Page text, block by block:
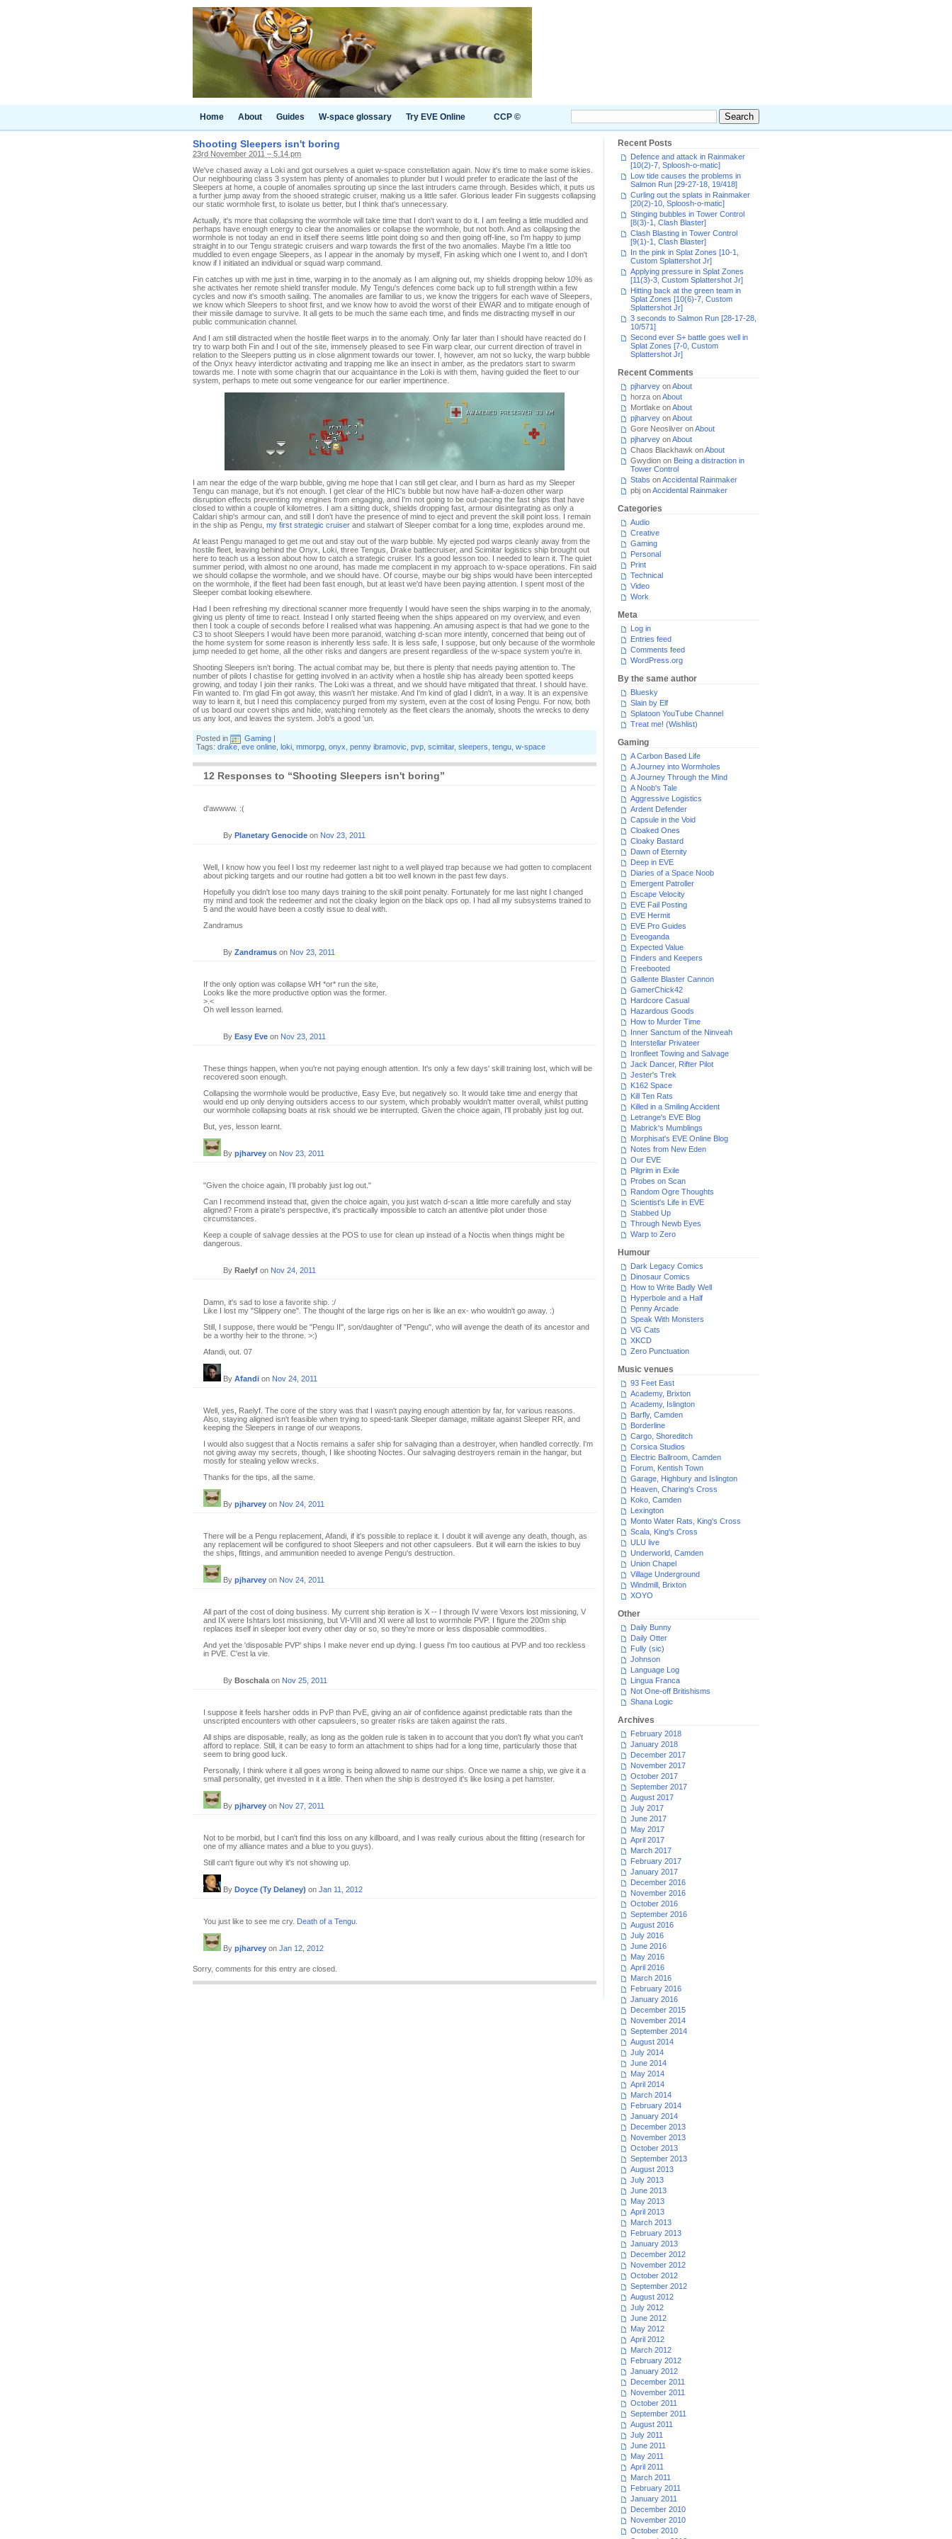
Home About Guides W-space glossary Try EVE Online CCP ©
Shooting Sleepers isn't boring
23rd November 2011 – 5.14 pm
We've chased away a Loki and got ourselves a quiet w-space constellation again. Now it's time to make some iskies.
Our neighbouring class 3 system has plenty of anomalies to plunder but I would prefer to eradicate the last of the
Sleepers at home, a couple of anomalies sprouting up since the last intruders came through. Besides which, it puts us
a further jump away from the shooed strategic cruiser, making us a little safer. Glorious leader Fin suggests collapsing
our static wormhole first, to isolate us better, but I think that's unnecessary.
Actually, it's more that collapsing the wormhole will take time that I don't want to do it. I am feeling a little muddled and
perhaps have enough energy to clear the anomalies or collapse the wormhole, but not both. And as collapsing the
wormhole is not today an end in itself there seems little point doing so and then going off-line, so I'm happy to jump
straight in to our Tengu strategic cruisers and warp towards the first of the two anomalies. Maybe I'm a little too
muddled to even engage Sleepers, as I appear in the anomaly by myself, Fin asking which one I went to, and I don't
know if I initiated an individual or squad warp command.
Fin catches up with me just in time, warping in to the anomaly as I am aligning out, my shields dropping below 10% as
she activates her remote shield transfer module. My Tengu's defences come back up to full strength within a few
cycles and now it's smooth sailing. The anomalies are familiar to us, we know the triggers for each wave of Sleepers,
we know which Sleepers to shoot first, and we know how to avoid the worst of their EWAR and to mitigate enough of
their missile damage to survive. It all gets to be much the same each time, and finds me distracting myself in our
public communication channel.
And I am still distracted when the hostile fleet warps in to the anomaly. Only far later than I should have reacted do I
try to warp both Fin and I out of the site, immensely pleased to see Fin warp clear, our current direction of travel in
relation to the Sleepers putting us in close alignment towards our tower. I, however, am not so lucky, the warp bubble
of the Onyx heavy interdictor activating and trapping me like an insect in amber, as the predators start to swarm
towards me. I note with some chagrin that our acquaintance in the Loki is with them, having guided the fleet to our
system, perhaps to mete out some vengeance for our earlier impertinence.
I am near the edge of the warp bubble, giving me hope that I can still get clear, and I burn as hard as my Sleeper
Tengu can manage, but it's not enough. I get clear of the HIC's bubble but now have half-a-dozen other warp
disruption effects preventing my engines from engaging, and I'm not going to be out-pacing the fast ships that have
closed to within a couple of kilometres. I am a sitting duck, shields dropping fast, armour disintegrating as only a
Caldari ship's armour can, and still I don't have the presence of mind to eject and prevent the skill point loss. I remain
in the ship as Pengu, my first strategic cruiser and stalwart of Sleeper combat for a long time, explodes around me.
At least Pengu managed to get me out and stay out of the warp bubble. My ejected pod warps cleanly away from the
hostile fleet, leaving behind the Onyx, Loki, three Tengus, Drake battlecruiser, and Scimitar logistics ship brought out
here to teach us a lesson about how to catch a strategic cruiser. It's a good lesson too. I needed to learn it. The quiet
summer period, with almost no one around, has made me complacent in my approach to w-space operations. Fin said
we should collapse the wormhole, and we should have. Of course, maybe our big ships would have been intercepted
on the wormhole, if the fleet had been fast enough, but at least we'd have been paying attention. I spent most of the
Sleeper combat looking elsewhere.
Had I been refreshing my directional scanner more frequently I would have seen the ships warping in to the anomaly,
giving us plenty of time to react. Instead I only started fleeing when the ships appeared on my overview, and even
then I took a couple of seconds before I realised what was happening. An amusing aspect is that had we gone to the
C3 to shoot Sleepers I would have been more paranoid, watching d-scan more intently, concerned that being out of
the home system for some reason is inherently less safe. It is less safe, I suppose, but only because of the wormhole
jump needed to get home, all the other risks and dangers are present regardless of the w-space system you're in.
Shooting Sleepers isn't boring. The actual combat may be, but there is plenty that needs paying attention to. The
number of pilots I chastise for getting involved in an activity when a hostile ship has already been spotted keeps
growing, and today I join their ranks. The Loki was a threat, and we should have mitigated that threat. I should have.
Fin wanted to. I'm glad Fin got away, this wasn't her mistake. And I'm kind of glad I didn't, in a way. It is an expensive
way to learn it, but I need this complacency purged from my system, even at the cost of losing Pengu. For now, both
of us board our covert ships and hide, watching remotely as the fleet clears the anomaly, shoots the wrecks to deny
us any loot, and leaves the system. Job's a good 'un.
Posted in Gaming |
Tags: drake,eve online loki mmorpg onyx penny ibramovic pvp scimitar, sleepers tengu w-space
12 Responses to “Shooting Sleepers isn't boring”
d'awwww. :(
By Planetary Genocide on Nov 23, 2011
Well, I know how you feel I lost my redeemer last night to a well played trap because we had gotten to complacent
about picking targets and our routine had gotten a bit too well known in the past few days.
Hopefully you didn't lose too many days training to the skill point penalty. Fortunately for me last night I changed
my mind and took the redeemer and not the cloaky legion on the black ops op. I had all my subsystems trained to
5 and the would have been a costly issue to deal with.
Zandramus
By Zandramus on Nov 23, 2011
If the only option was collapse WH *or* run the site,
Looks like the more productive option was the former.
>.<
Oh well lesson learned.
By Easy Eve on Nov 23, 2011
These things happen, when you're not paying enough attention. It's only a few days' skill training lost, which will be
recovered soon enough.
Collapsing the wormhole would be productive, Easy Eve, but negatively so. It would take time and energy that
would end up only denying outsiders access to our system, which probably wouldn't matter overall, whilst putting
our wormhole collapsing boats at risk should we be interrupted. Given the choice again, I'll probably just log out.
But, yes, lesson learnt.
By pjharvey on Nov 23, 2011
"Given the choice again, I’ll probably just log out."
Can I recommend instead that, given the choice again, you just watch d-scan a little more carefully and stay
aligned? From a pirate's perspective, it's practically impossible to catch an attentive pilot under those
circumstances.
Keep a couple of salvage dessies at the POS to use for clean up instead of a Noctis when things might be
dangerous.
By Raelyf on Nov 24, 2011
Damn, it's sad to lose a favorite ship. :/
Like I lost my "Slippery one". The thought of the large rigs on her is like an ex- who wouldn't go away. :)
Still, I suppose, there would be "Pengu II", son/daughter of "Pengu", who will avenge the death of its ancestor and
be a worthy heir to the throne. >:)
Afandi, out. 07
By Afandi on Nov 24, 2011
Well, yes, Raelyf. The core of the story was that I wasn't paying enough attention by far, for various reasons.
Also, staying aligned isn't feasible when trying to speed-tank Sleeper damage, militate against Sleeper RR, and
keeping the Sleepers in range of our weapons.
I would also suggest that a Noctis remains a safer ship for salvaging than a destroyer, when handled correctly. I'm
not giving away my secrets, though, I like shooting Noctes. Our salvaging destroyers remain in the hangar, but
mostly for stealing yellow wrecks.
Thanks for the tips, all the same.
By pjharvey on Nov 24, 2011
There will be a Pengu replacement, Afandi, if it's possible to replace it. I doubt it will avenge any death, though, as
any replacement will be configured to shoot Sleepers and not other capsuleers. But it will earn the iskies to buy
the ships, fittings, and ammunition needed to avenge Pengu's destruction.
By pjharvey on Nov 24, 2011
All part of the cost of doing business. My current ship iteration is X -- I through IV were Vexors lost missioning, V
and IX were Ishtars lost missioning, but VI-VIII and XI were all lost to wormhole PVP. I figure the 200m ship
replaces itself in sleeper loot every other day or so, so they're more or less disposable commodities.
And yet the 'disposable PVP' ships I make never end up dying. I guess I'm too cautious at PVP and too reckless
in PVE. C'est la vie.
By Boschala on Nov 25, 2011
I suppose it feels harsher odds in PvP than PvE, giving an air of confidence against predictable rats than the
unscripted encounters with other capsuleers, so greater risks are taken against the rats.
All ships are disposable, really, as long as the golden rule is taken in to account that you don't fly what you can't
afford to replace. Still, it can be easy to form an attachment to ships had for a long time, particularly those that
seem to bring good luck.
Personally, I think where it all goes wrong is being allowed to name our ships. Once we name a ship, we give it a
small personality, get invested in it a little. Then when the ship is destroyed it's like losing a pet hamster.
By pjharvey on Nov 27, 2011
Not to be morbid, but I can't find this loss on any killboard, and I was really curious about the fitting (research for
one of my alliance mates and a blue to you guys).
Still can't figure out why it's not showing up.
By Doyce (Ty Delaney) on Jan 11, 2012
You just like to see me cry. Death of a Tengu
By pjharvey on Jan 12, 2012
Sorry, comments for this entry are closed.
Recent Posts
Defence and attack in Rainmaker
[10(2)-7, Sploosh-o-matic]
Low tide causes the problems in
Salmon Run [29-27-18, 19/418]
Curling out the splats in Rainmaker
[20(2)-10, Sploosh-o-matic]
Stinging bubbles in Tower Control
[8(3)-1, Clash Blaster]
Clash Blasting in Tower Control
[9(1)-1, Clash Blaster]
In the pink in Splat Zones [10-1,
Custom Splattershot Jr]
Applying pressure in Splat Zones
[11(3)-3, Custom Splattershot Jr]
Hitting back at the green team in
Splat Zones [10(6)-7, Custom
Splattershot Jr]
3 seconds to Salmon Run [28-17-28,
10/571]
Second ever S+ battle goes well in
Splat Zones [7-0, Custom
Splattershot Jr]
Recent Comments
pjharvey onAbout
horza onAbout
Mortlake onAbout
pjharvey onAbout
Gore Neosilver onAbout
pjharvey onAbout
Chaos Blackhawk onAbout
Gwydion on Being a distraction in
Tower Control
Stabs onAccidental Rainmaker
pbj onAccidental Rainmaker
Categories
Audio
Creative
Gaming
Personal
Print
Technical
Video
Work
Meta
Log in
Entries feed
Comments feed
WordPress.org
By the same author
Bluesky
Slain by Elf
Splatoon YouTube Channel
Treat me! (Wishlist)
Gaming
A Carbon Based Life
A Journey into Wormholes
A Journey Through the Mind
A Noob's Tale
Aggressive Logistics
Ardent Defender
Capsule in the Void
Cloaked Ones
Cloaky Bastard
Dawn of Eternity
Deep in EVE
Diaries of a Space Noob
Emergent Patroller
Escape Velocity
EVE Fail Posting
EVE Hermit
EVE Pro Guides
Eveoganda
Expected Value
Finders and Keepers
Freebooted
Gallente Blaster Cannon
GamerChick42
Hardcore Casual
Hazardous Goods
How to Murder Time
Inner Sanctum of the Ninveah
Interstellar Privateer
Ironfleet Towing and Salvage
Jack Dancer, Rifter Pilot
Jester's Trek
K162 Space
Kill Ten Rats
Killed in a Smiling Accident
Letrange's EVE Blog
Mabrick's Mumblings
Morphisat's EVE Online Blog
Notes from New Eden
Our EVE
Pilgrim in Exile
Probes on Scan
Random Ogre Thoughts
Scientist's Life in EVE
Stabbed Up
Through Newb Eyes
Warp to Zero
Humour
Dark Legacy Comics
Dinosaur Comics
How to Write Badly Well
Hyperbole and a Half
Penny Arcade
Speak With Monsters
VG Cats
XKCD
Zero Punctuation
Music venues
93 Feet East
Academy, Brixton
Academy, Islington
Barfly, Camden
Borderline
Cargo, Shoreditch
Corsica Studios
Electric Ballroom, Camden
Forum, Kentish Town
Garage, Highbury and Islington
Heaven, Charing's Cross
Koko, Camden
Lexington
Monto Water Rats, King's Cross
Scala, King's Cross
ULU live
Underworld, Camden
Union Chapel
Village Underground
Windmill, Brixton
XOYO
Other
Daily Bunny
Daily Otter
Fully (sic)
Johnson
Language Log
Lingua Franca
Not One-off Britishisms
Shana Logic
Archives
February 2018
January 2018
December 2017
November 2017
October 2017
September 2017
August 2017
July 2017
June 2017
May 2017
April 2017
March 2017
February 2017
January 2017
December 2016
November 2016
October 2016
September 2016
August 2016
July 2016
June 2016
May 2016
April 2016
March 2016
February 2016
January 2016
December 2015
November 2014
September 2014
August 2014
July 2014
June 2014
May 2014
April 2014
March 2014
February 2014
January 2014
December 2013
November 2013
October 2013
September 2013
August 2013
July 2013
June 2013
May 2013
April 2013
March 2013
February 2013
January 2013
December 2012
November 2012
October 2012
September 2012
August 2012
July 2012
June 2012
May 2012
April 2012
March 2012
February 2012
January 2012
December 2011
November 2011
October 2011
September 2011
August 2011
July 2011
June 2011
May 2011
April 2011
March 2011
February 2011
January 2011
December 2010
November 2010
October 2010